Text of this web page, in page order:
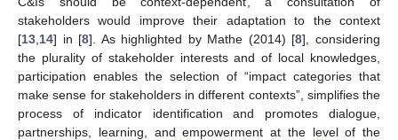
stakeholders would improve their adaptation to the context
[13 14] in [8]. As highlighted by Mathe (2014) [8], considering
the plurality of stakeholder interests and of local knowledges,
participation enables the selection of “impact categories that
make sense for stakeholders in different contexts”, simplifies the
process of indicator identification and promotes dialogue,
partnerships, learning, and empowerment at the level of the